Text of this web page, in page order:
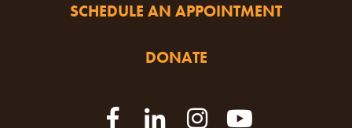
SCHEDULE AN APPOINTMENT
DONATE